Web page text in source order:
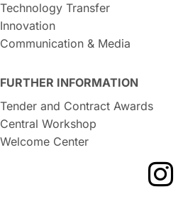
Technology Transfer
Innovation
Communication & Media
FURTHER INFORMATION
Tender and Contract Awards
Central Workshop
Welcome Center